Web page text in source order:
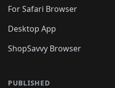
For Safari Browser
Desktop App
ShopSavvy Browser
PUBLISHED